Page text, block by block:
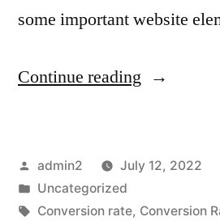
some important website
Continue reading “Website’s
That
Impact
Posted
by
admin2
July 12, 2022
Posted
in
Uncategorized
Tags:
Conversion rate, Conversion